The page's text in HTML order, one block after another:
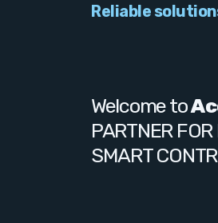
Reliable
Welcome to
PARTNER
SMART